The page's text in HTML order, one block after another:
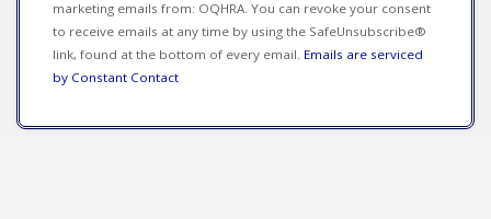
marketing emails from: OQHRA. You can revoke your consent
to receive emails at any time by using the SafeUnsubscribe®
link, found at the bottom of every email. Emails are serviced
by Constant Contact